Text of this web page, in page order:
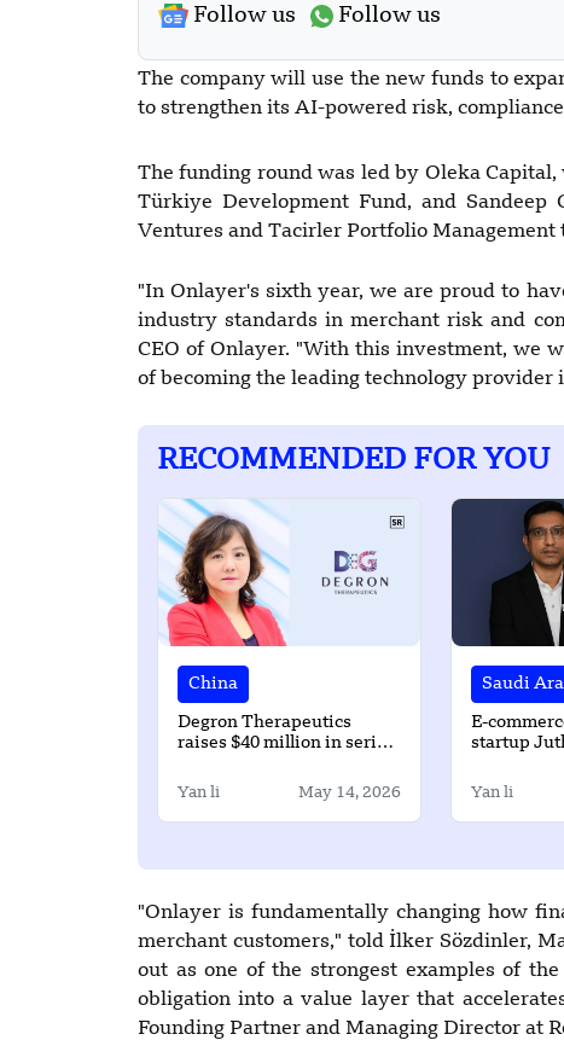
Follow us Follow us
The company will use the new funds to
to strengthen its AI-powered risk,
The funding round was led by Oleka
Türkiye Development Fund, and
Ventures and Tacirler Portfolio
"In Onlayer's sixth year, we are proud to
industry standards in merchant risk and
CEO of Onlayer. "With this investment, we
of becoming the leading technology
RECOMMENDED FOR YOU
China
Degron Therapeutics
raises $40 million in series
CAPITAL
Yan li May 14, 2026
Saudi
E-
startup
Yan li
"Onlayer is fundamentally changing how
merchant customers," told İlker Sözdinler,
out as one of the strongest examples of
obligation into a value layer that
Founding Partner and Managing Director at